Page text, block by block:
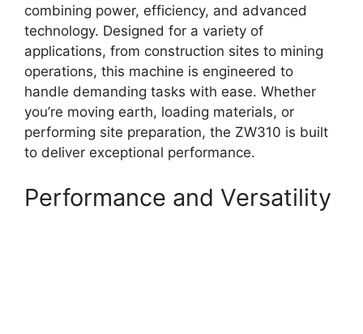
combining power, efficiency, and advanced
technology. Designed for a variety of
applications, from construction sites to mining
operations, this machine is engineered to
handle demanding tasks with ease. Whether
you’re moving earth, loading materials, or
performing site preparation, the ZW310 is built
to deliver exceptional performance.
Performance and Versatility